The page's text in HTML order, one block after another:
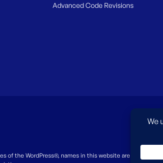
Advanced Code Revisions
the WordPress®, names in this website are for